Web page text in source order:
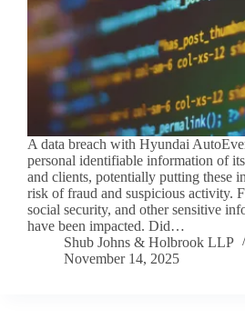
A data breach with Hyundai
personal identifiable information of
and clients, potentially putting these
risk of fraud and suspicious activity.
social security, and other sensitive
have been impacted. Did…
Shub Johns & Holbrook LLP
November 14, 2025